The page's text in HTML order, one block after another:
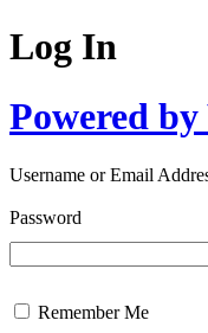
Log In
Powered
Username or Email
Password
Remember Me